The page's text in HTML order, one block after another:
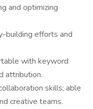
and optimizing
building efforts and
with keyword
attribution.
skills; able
creative teams.